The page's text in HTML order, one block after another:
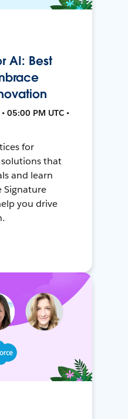
AI: Best
05:00 PM UTC •
for
that
and learn
Signature
you drive